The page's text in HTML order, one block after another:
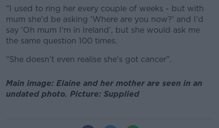
"I used to ring her every couple of weeks - but with
mum she'd be asking 'Where are you now?' and I'd
say 'Oh mum I'm in Ireland', but she would ask me
the same question 100 times.
"She doesn't even realise she's got cancer".
Main image: Elaine and her mother are seen in an
undated photo. Picture: Supplied